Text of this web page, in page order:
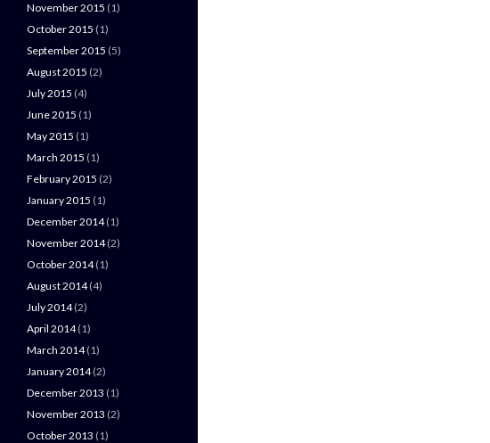
November 2015 (1)
October 2015 (1)
September 2015 (5)
August 2015 (2)
July 2015 (4)
June 2015 (1)
May 2015 (1)
March 2015 (1)
February 2015 (2)
January 2015 (1)
December 2014(1)
November 2014(2)
October 2014(1)
August 2014(4)
July 2014(2)
April 2014(1)
March 2014(1)
January 2014(2)
December 2013 (1)
November 2013 (2)
October 2013 (1)